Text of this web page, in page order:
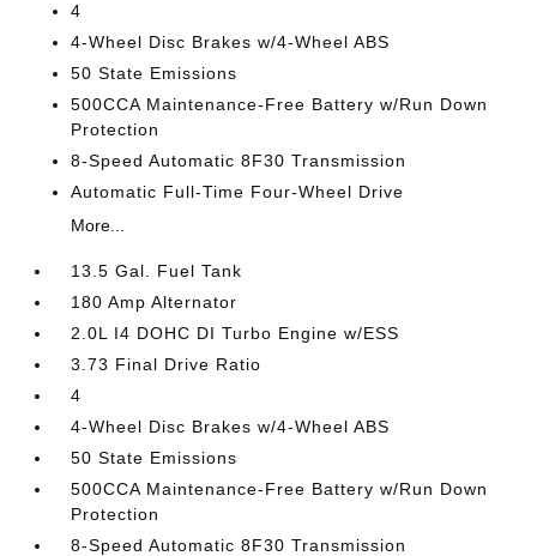
4
4-Wheel Disc Brakes w/4-Wheel ABS
50 State Emissions
500CCA Maintenance-Free Battery w/Run Down
Protection
8-Speed Automatic 8F30 Transmission
Automatic Full-Time Four-Wheel Drive
More...
13.5 Gal. Fuel Tank
180 Amp Alternator
2.0L I4 DOHC DI Turbo Engine w/ESS
3.73 Final Drive Ratio
4
4-Wheel Disc Brakes w/4-Wheel ABS
50 State Emissions
500CCA Maintenance-Free Battery w/Run Down
Protection
8-Speed Automatic 8F30 Transmission